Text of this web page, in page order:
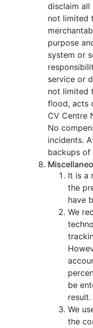
disclaim all
not limited
purpose
system or
service or
not limited
flood, acts
CV Centre
No
incidents.
backups of
It is a
the
have
We
be
result.
We
the